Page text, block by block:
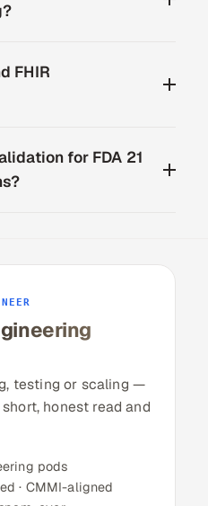
FHIR
for FDA 21
testing or scaling —
honest read and
pods
· CMMI-aligned